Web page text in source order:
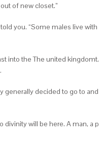
of new closet.”
you. “Some males live
into the The united
decided to go to
will be here. A man,